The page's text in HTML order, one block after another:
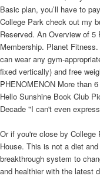
Basic plan, you’ll have to
College Park check out my
Reserved. An Overview of
Membership. Planet
can wear any gym-
fixed vertically) and free
PHENOMENON More than
Hello Sunshine Book Club
Decade "I can't even
Or if you're close by
House. This is not a diet
breakthrough system to
and healthier with the latest